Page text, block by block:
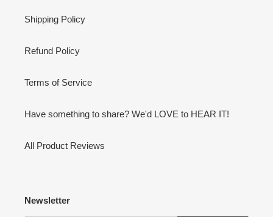
Shipping Policy
Refund Policy
Terms of Service
Have something to share? We'd LOVE to HEAR IT!
All Product Reviews
Newsletter